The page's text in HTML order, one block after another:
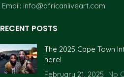
Email: info@africanliveart.com
RECENT POSTS
The 2025 Cape Town
here!
February 21, 2025 No